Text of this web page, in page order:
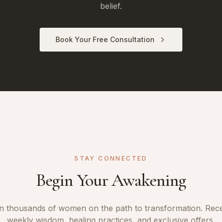
belief.
Book Your Free Consultation
STAY CONNECTED
Begin Your Awakening
thousands of women on the path to transformation.
weekly wisdom, healing practices, and exclusive offers.